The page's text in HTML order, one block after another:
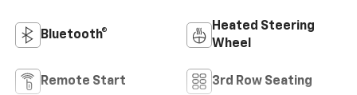
Bluetooth®
Heated Steering
Wheel
Remote Start 3rd Row Seating